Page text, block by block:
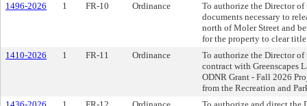
1496-2026
1 FR-10 Ordinance
To authorize the Director of
documents necessary to
north of Moler Street and
for the property to clear
1410-2026
1 FR-11 Ordinance
To authorize the Director of
contract with Greenscapes
ODNR Grant - Fall 2026
from the Recreation and